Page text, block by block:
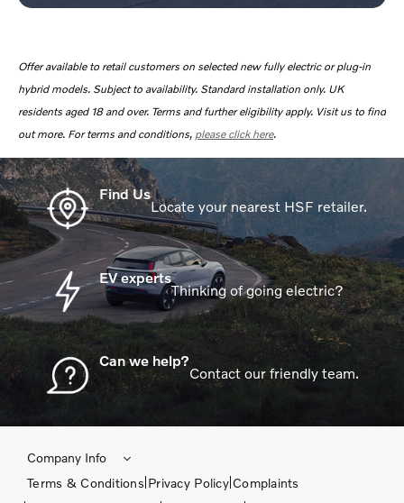
Offer available to retail customers on selected new fully electric or plug-in
hybrid models. Subject to availability. Standard installation only. UK
residents aged 18 and over. Terms and further eligibility apply. Visit us to find
out more. For terms and conditions, please click here.
Find Us
Locate your nearest HSF retailer.
EV experts
Thinking of going electric?
Can we help?
Contact our friendly team.
Company Info
Terms & Conditions Privacy Policy Complaints